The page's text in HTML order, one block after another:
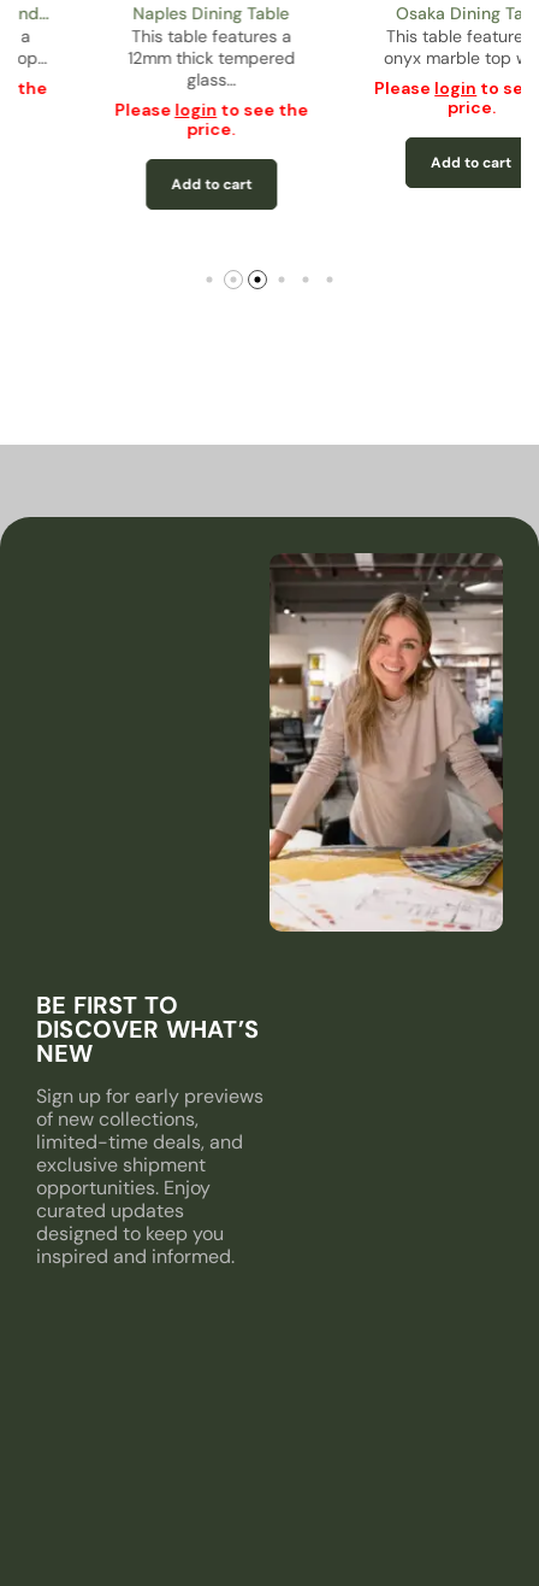
Osaka Dining Table
This table features an
onyx marble top with…
Please
to see the
price.
Add to cart
Philip Dining Table
Onyx marble top with
rounded corners featuring
Please
to see the
Add to cart
BE FIRST TO
DISCOVER WHAT’S
NEW
Sign up for early previews
of new collections,
limited-time deals, and
exclusive shipment
opportunities. Enjoy
curated updates
designed to keep you
inspired and informed.